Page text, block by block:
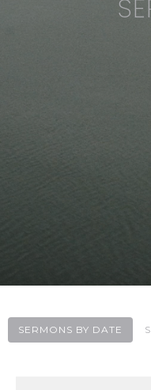
SERMONS BY DATE